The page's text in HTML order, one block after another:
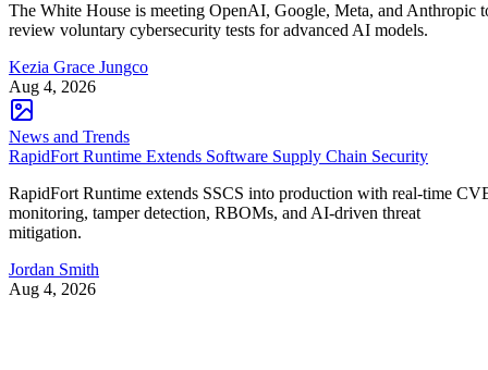
The White House is meeting OpenAI, Google, Meta, and Anthropic
review voluntary cybersecurity tests for advanced AI models.
Kezia Grace Jungco
Aug 4, 2026
News and Trends
RapidFort Runtime Extends Software Supply Chain Security
RapidFort Runtime extends SSCS into production with real-time
monitoring, tamper detection, RBOMs, and AI-driven threat
mitigation.
Jordan Smith
Aug 4, 2026